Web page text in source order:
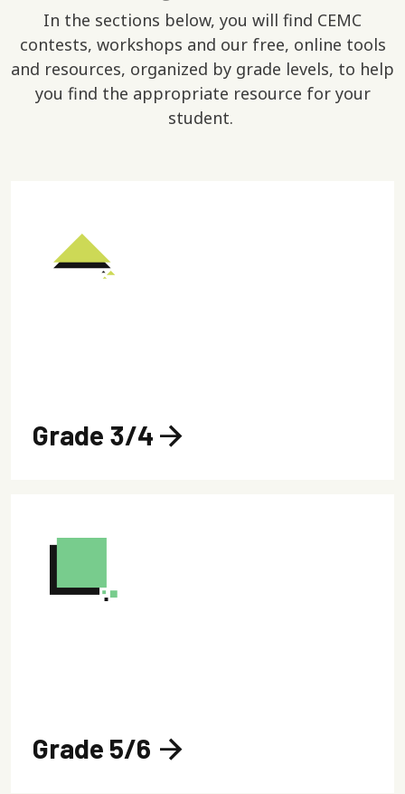
In the sections below, you will find CEMC
contests, workshops and our free, online tools
and resources, organized by grade levels, to help
you find the appropriate resource for your
student.
Grade 3/4 arrow_forward
Grade 5/6 arrow_forward